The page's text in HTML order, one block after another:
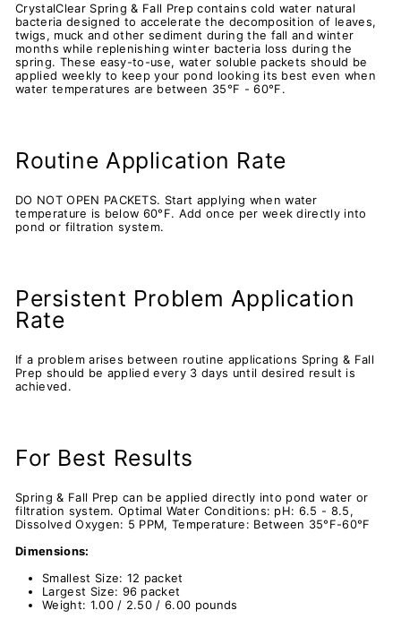
CrystalClear Spring & Fall Prep contains cold water natural
bacteria designed to accelerate the decomposition of leaves,
twigs, muck and other sediment during the fall and winter
months while replenishing winter bacteria loss during the
spring. These easy-to-use, water soluble packets should be
applied weekly to keep your pond looking its best even when
water temperatures are between 35°F - 60°F.
Routine Application Rate
DO NOT OPEN PACKETS. Start applying when water
temperature is below 60°F. Add once per week directly into
pond or filtration system.
Persistent Problem Application
Rate
If a problem arises between routine applications Spring & Fall
Prep should be applied every 3 days until desired result is
achieved.
For Best Results
Spring & Fall Prep can be applied directly into pond water or
filtration system. Optimal Water Conditions: pH: 6.5 - 8.5,
Dissolved Oxygen: 5 PPM, Temperature: Between 35°F-60°F
Dimensions:
Smallest Size: 12 packet
Largest Size: 96 packet
Weight: 1.00 / 2.50 / 6.00 pounds